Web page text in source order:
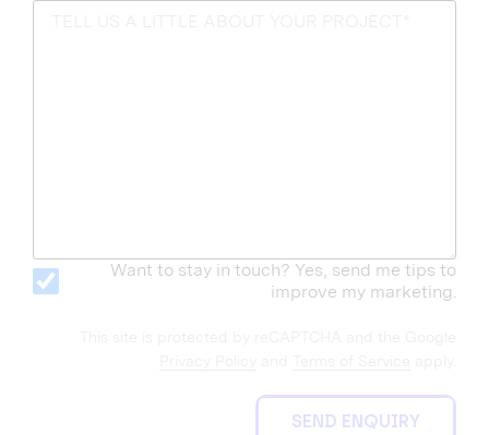
Want to stay in touch? Yes, send me tips to
improve my marketing.
SEND ENQUIRY